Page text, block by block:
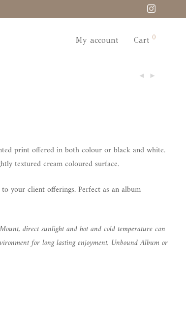
My account Cart 0
print offered in both colour or black and white.
textured cream coloured surface.
your client offerings. Perfect as an album
direct sunlight and hot and cold temperature can
for long lasting enjoyment. Unbound Album or